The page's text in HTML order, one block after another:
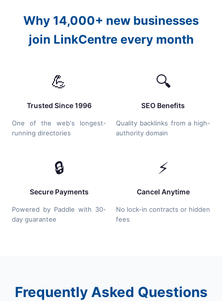
Why 14,000+ new businesses
join LinkCentre every month
💪
Trusted Since 1996
One of the web's longest-
running directories
🔍
SEO Benefits
Quality backlinks from a high-
authority domain
🔒
Secure Payments
Powered by Paddle with 30-
day guarantee
⚡
Cancel Anytime
No lock-in contracts or hidden
fees
Frequently Asked Questions